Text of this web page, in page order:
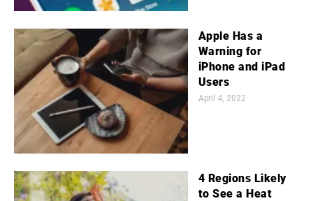
Apple Has a
Warning for
iPhone and iPad
Users
April 4, 2022
4 Regions Likely
to See a Heat